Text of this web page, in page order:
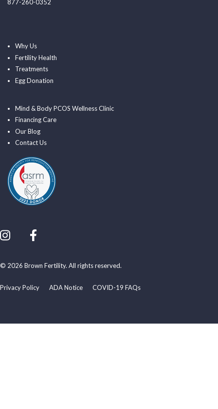
877-260-0352
Why Us
Fertility Health
Treatments
Egg Donation
Mind & Body PCOS Wellness Clinic
Financing Care
Our Blog
Contact Us
Privacy Policy ADA Notice COVID-19 FAQs
© 2026 Brown Fertility. All rights reserved.